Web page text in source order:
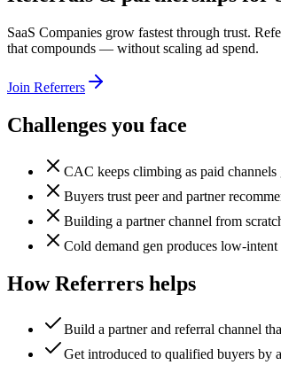
SaaS Companies grow fastest through trust.
that compounds — without scaling ad spend.
Join Referrers
Challenges you face
CAC keeps climbing as paid channels
Buyers trust peer and partner
Building a partner channel from
Cold demand gen produces low-intent
How Referrers helps
Build a partner and referral channel
Get introduced to qualified buyers by